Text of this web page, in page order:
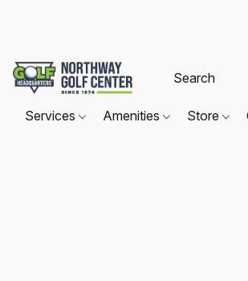
Services Amenities Store